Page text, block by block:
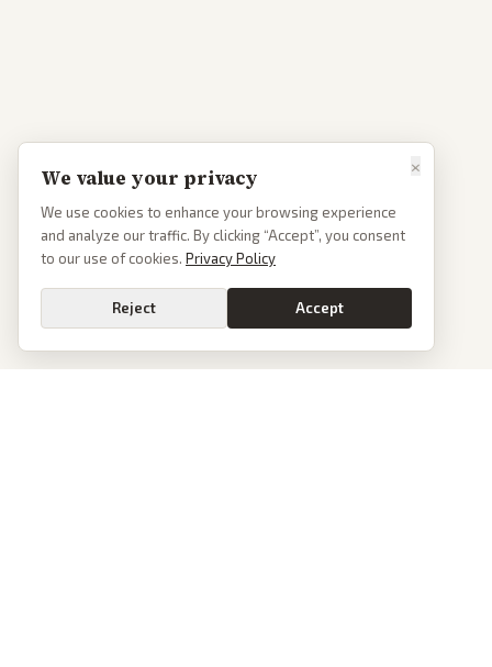
×
We value your privacy
We use cookies to enhance your browsing experience
and analyze our traffic. By clicking “Accept”, you consent
to our use of cookies. Privacy Policy
Reject Accept